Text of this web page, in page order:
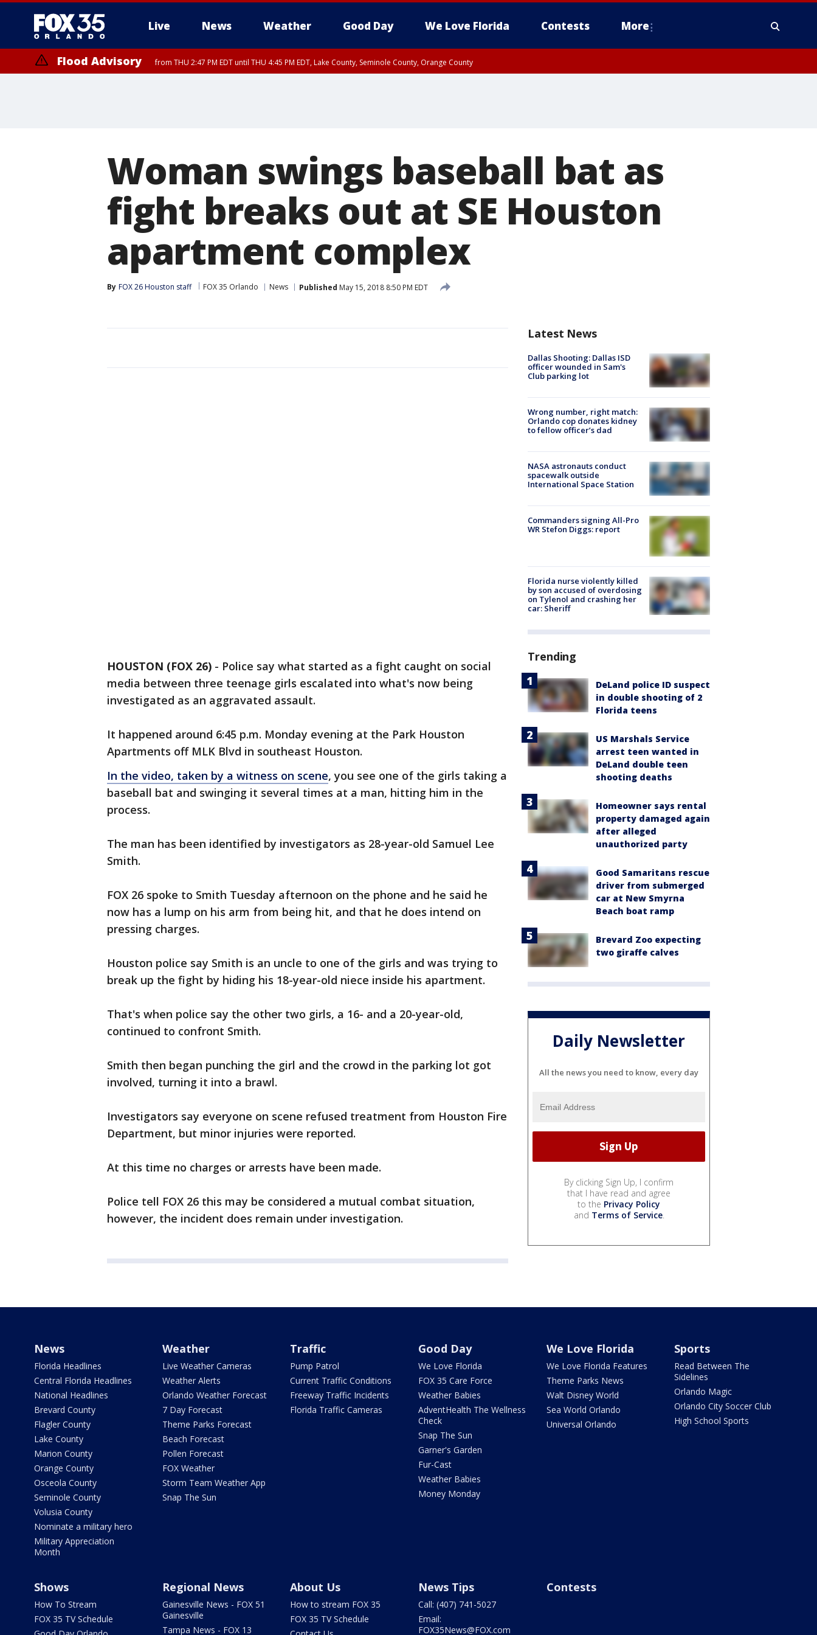
Live News Weather Good Day We Love Florida Contests More
Flood Advisory from THU 2:47 PM EDT until THU 4:45 PM EDT, Lake County, Seminole County, Orange County
Woman swings baseball bat as
fight breaks out at SE Houston
apartment complex
By FOX 26 Houston staff FOX 35 Orlando News Published May 15, 2018 8:50 PM EDT
HOUSTON (FOX 26) - Police say what started as a fight caught on social
media between three teenage girls escalated into what's now being
investigated as an aggravated assault.
It happened around 6:45 p.m. Monday evening at the Park Houston
Apartments off MLK Blvd in southeast Houston.
In the video, taken by a witness on scene, you see one of the girls taking a
baseball bat and swinging it several times at a man, hitting him in the
process.
The man has been identified by investigators as 28-year-old Samuel Lee
Smith.
FOX 26 spoke to Smith Tuesday afternoon on the phone and he said he
now has a lump on his arm from being hit, and that he does intend on
pressing charges.
Houston police say Smith is an uncle to one of the girls and was trying to
break up the fight by hiding his 18-year-old niece inside his apartment.
That's when police say the other two girls, a 16- and a 20-year-old,
continued to confront Smith.
Smith then began punching the girl and the crowd in the parking lot got
involved, turning it into a brawl.
Investigators say everyone on scene refused treatment from Houston Fire
Department, but minor injuries were reported.
At this time no charges or arrests have been made.
Police tell FOX 26 this may be considered a mutual combat situation,
however, the incident does remain under investigation.
Latest News
Dallas Shooting: Dallas ISD
officer wounded in Sam's
Club parking lot
Wrong number, right match:
Orlando cop donates kidney
to fellow officer’s dad
NASA astronauts conduct
spacewalk outside
International Space Station
Commanders signing All-Pro
WR Stefon Diggs: report
Florida nurse violently killed
by son accused of overdosing
on Tylenol and crashing her
car: Sheriff
Trending
DeLand police ID suspect
in double shooting of 2
Florida teens
US Marshals Service
arrest teen wanted in
DeLand double teen
shooting deaths
Homeowner says rental
property damaged again
after alleged
unauthorized party
Good Samaritans rescue
driver from submerged
car at New Smyrna
Beach boat ramp
Brevard Zoo expecting
two giraffe calves
Daily Newsletter
All the news you need to know, every day
By clicking Sign Up, I confirm
that I have read and agree
to the Privacy Policy
and Terms of Service.
News
Florida Headlines
Central Florida Headlines
National Headlines
Brevard County
Flagler County
Lake County
Marion County
Orange County
Osceola County
Seminole County
Volusia County
Nominate a military hero
Military Appreciation
Month
Weather
Live Weather Cameras
Weather Alerts
Orlando Weather Forecast
7 Day Forecast
Theme Parks Forecast
Beach Forecast
Pollen Forecast
FOX Weather
Storm Team Weather App
Snap The Sun
Traffic
Pump Patrol
Current Traffic Conditions
Freeway Traffic Incidents
Florida Traffic Cameras
Good Day
We Love Florida
FOX 35 Care Force
Weather Babies
AdventHealth The Wellness
Check
Snap The Sun
Garner's Garden
Fur-Cast
Weather Babies
Money Monday
We Love Florida
We Love Florida Features
Theme Parks News
Walt Disney World
Sea World Orlando
Universal Orlando
Sports
Read Between The
Sidelines
Orlando Magic
Orlando City Soccer Club
High School Sports
Shows
How To Stream
FOX 35 TV Schedule
Regional News
Gainesville News - FOX 51
Gainesville
Tampa News - FOX 13
About Us
How to stream FOX 35
FOX 35 TV Schedule
News Tips
Call: (407) 741-5027
Email:
FOX35News@FOX.com
Contests